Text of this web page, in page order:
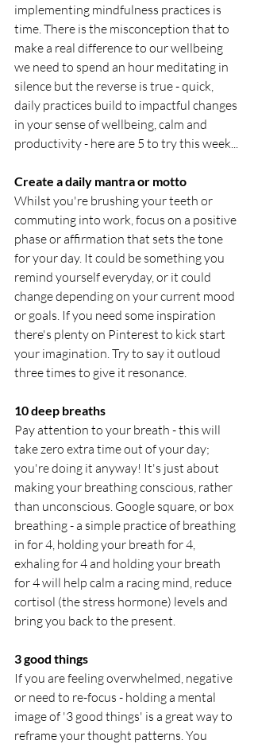
implementing mindfulness practices is
time. There is the misconception that to
make a real difference to our wellbeing
we need to spend an hour meditating in
silence but the reverse is true - quick,
daily practices build to impactful changes
in your sense of wellbeing, calm and
productivity - here are 5 to try this week...
Create a daily mantra or motto
Whilst you're brushing your teeth or
commuting into work, focus on a positive
phase or affirmation that sets the tone
for your day. It could be something you
remind yourself everyday, or it could
change depending on your current mood
or goals. If you need some inspiration
there's plenty on Pinterest to kick start
your imagination. Try to say it outloud
three times to give it resonance.
10 deep breaths
Pay attention to your breath - this will
take zero extra time out of your day;
you're doing it anyway! It's just about
making your breathing conscious, rather
than unconscious. Google square, or box
breathing - a simple practice of breathing
in for 4, holding your breath for 4,
exhaling for 4 and holding your breath
for 4 will help calm a racing mind, reduce
cortisol (the stress hormone) levels and
bring you back to the present.
3 good things
If you are feeling overwhelmed, negative
or need to re-focus - holding a mental
image of '3 good things' is a great way to
reframe your thought patterns. You